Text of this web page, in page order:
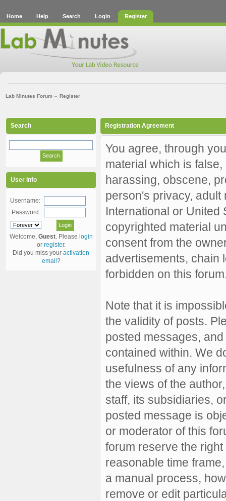
Home Help Search Login Register
Lab Minutes Forum » Register
Search
User Info
Username:
Password:
Welcome, Guest. Please login
or register.
Did you miss your activation
email ?
Registration Agreement
You agree, through
material which is
harassing, obscene,
person's privacy,
International or United
copyrighted material
consent from the
advertisements, chain
forbidden on this
Note that it is
the validity of posts.
posted messages,
contained within. We
usefulness of any
the views of the
staff, its subsidiaries,
posted message is
or moderator of this
forum reserve the
reasonable time
a manual process,
remove or edit